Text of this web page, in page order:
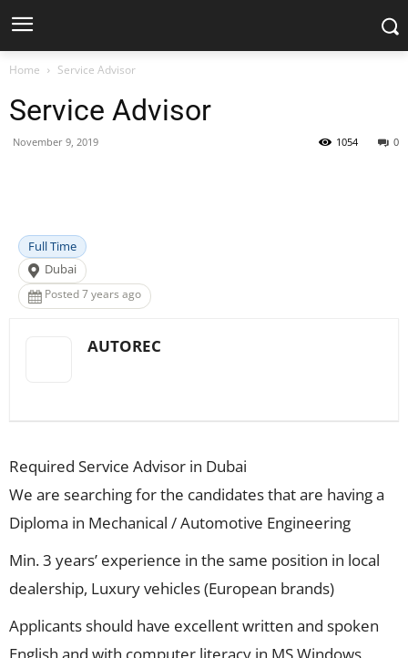
Home Service Advisor
Service Advisor
November 9, 2019 0
1054
Full Time
Dubai
Posted 7 years ago
AUTOREC
Required Service Advisor in Dubai
We are searching for the candidates that are having a
Diploma in Mechanical / Automotive Engineering
Min. 3 years’ experience in the same position in local
dealership, Luxury vehicles (European brands)
Applicants should have excellent written and spoken